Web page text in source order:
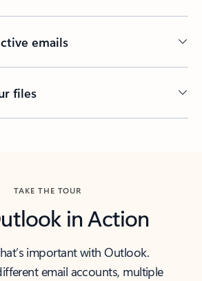
emails
files
TAKE THE TOUR
in Action
important with Outlook.
email accounts, multiple